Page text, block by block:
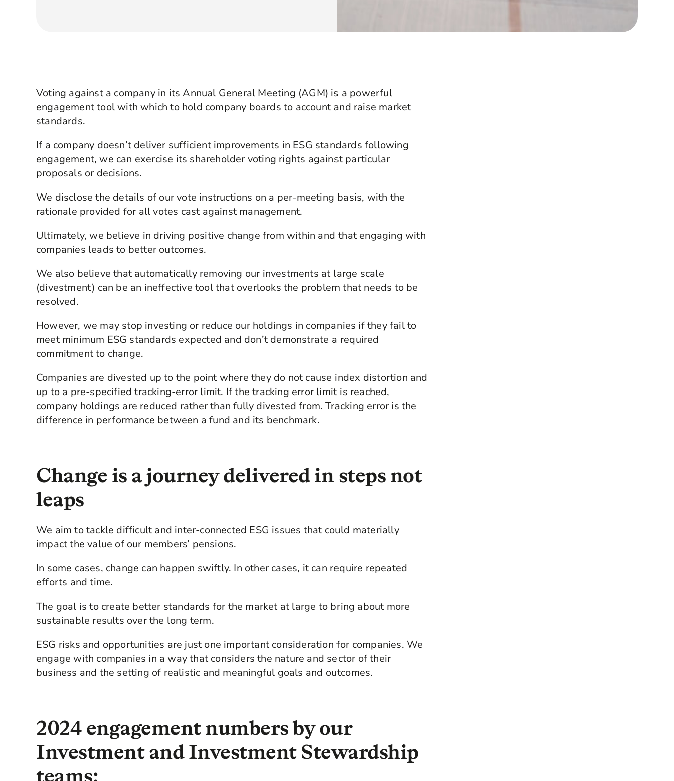
Voting against a company in its Annual General Meeting (AGM) is a powerful
engagement tool with which to hold company boards to account and raise market
standards.
If a company doesn’t deliver sufficient improvements in ESG standards following
engagement, we can exercise its shareholder voting rights against particular
proposals or decisions.
We disclose the details of our vote instructions on a per-meeting basis, with the
rationale provided for all votes cast against management.
Ultimately, we believe in driving positive change from within and that engaging with
companies leads to better outcomes.
We also believe that automatically removing our investments at large scale
(divestment) can be an ineffective tool that overlooks the problem that needs to be
resolved.
However, we may stop investing or reduce our holdings in companies if they fail to
meet minimum ESG standards expected and don’t demonstrate a required
commitment to change.
Companies are divested up to the point where they do not cause index distortion and
up to a pre-specified tracking-error limit. If the tracking error limit is reached,
company holdings are reduced rather than fully divested from. Tracking error is the
difference in performance between a fund and its benchmark.
Change is a journey delivered in steps not
leaps
We aim to tackle difficult and inter-connected ESG issues that could materially
impact the value of our members’ pensions.
In some cases, change can happen swiftly. In other cases, it can require repeated
efforts and time.
The goal is to create better standards for the market at large to bring about more
sustainable results over the long term.
ESG risks and opportunities are just one important consideration for companies. We
engage with companies in a way that considers the nature and sector of their
business and the setting of realistic and meaningful goals and outcomes.
2024 engagement numbers by our
Investment and Investment Stewardship
teams: